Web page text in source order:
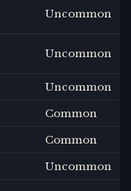
Uncommon
Uncommon
Uncommon
Common
Common
Uncommon